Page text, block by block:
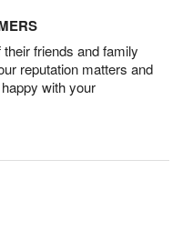
friends and family
reputation matters and
with your